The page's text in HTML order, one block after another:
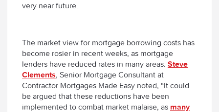
very near future.
The market view for mortgage borrowing costs has
become rosier in recent weeks, as mortgage
lenders have reduced rates in many areas. Steve
Clements, Senior Mortgage Consultant at
Contractor Mortgages Made Easy noted, “It could
be argued that these reductions have been
implemented to combat market malaise, as many